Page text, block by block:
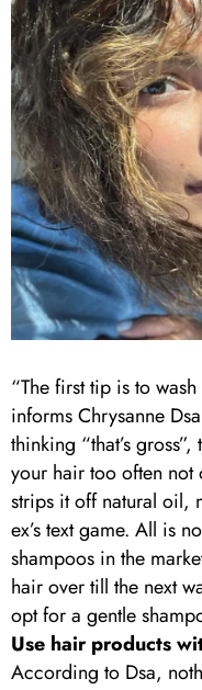
“The first tip is to
informs Chrysanne
thinking “that’s
your hair too often not
strips it off natural oil,
ex’s text game. All is
shampoos in the
hair over till the next
opt for a gentle
Use hair products
According to Dsa,